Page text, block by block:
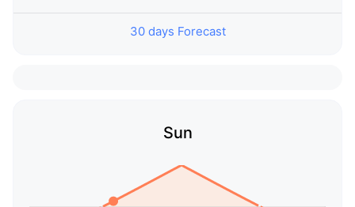
30 days Forecast
Sun